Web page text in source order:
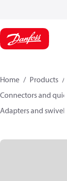
Home Products
Connectors and
Adapters and swivel